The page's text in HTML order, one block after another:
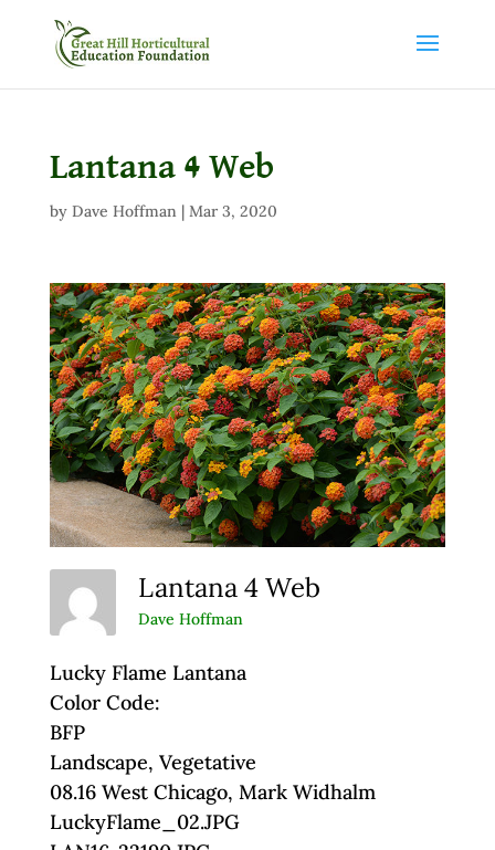
Lantana 4 Web
by Dave Hoffman| Mar 3, 2020
Lantana 4 Web
Dave Hoffman
Lucky Flame Lantana
Color Code:
BFP
Landscape, Vegetative
08.16 West Chicago, Mark Widhalm
LuckyFlame_02.JPG